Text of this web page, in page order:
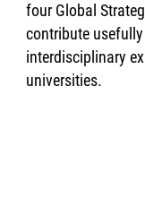
four Global
contribute
interdisciplinary
universities.